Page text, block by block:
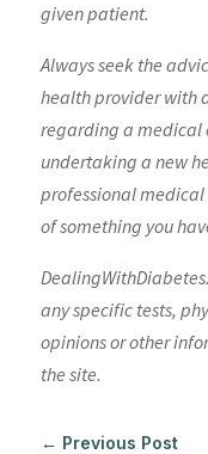
given patient.
Always seek the
health provider with
regarding a medical
undertaking a new
professional
of something you
any specific tests,
opinions or other
the site.
← Previous Post